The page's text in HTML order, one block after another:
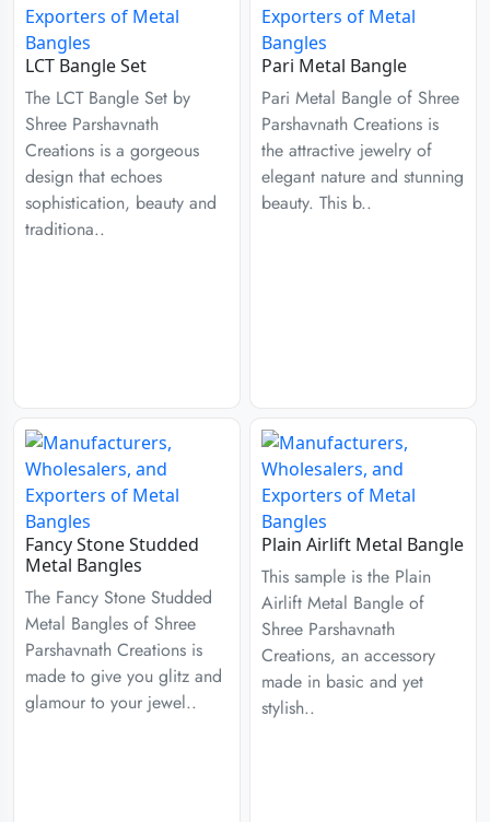
LCT Bangle Set
The LCT Bangle Set by
Shree Parshavnath
Creations is a gorgeous
design that echoes
sophistication, beauty and
traditiona..
Pari Metal Bangle
Pari Metal Bangle of Shree
Parshavnath Creations is
the attractive jewelry of
elegant nature and stunning
beauty. This b..
Fancy Stone Studded
Metal Bangles
The Fancy Stone Studded
Metal Bangles of Shree
Parshavnath Creations is
made to give you glitz and
glamour to your jewel..
Plain Airlift Metal Bangle
This sample is the Plain
Airlift Metal Bangle of
Shree Parshavnath
Creations, an accessory
made in basic and yet
stylish..